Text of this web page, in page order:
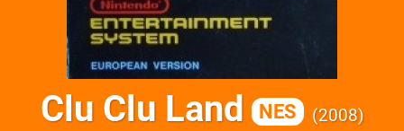
Clu Clu Land NES 2008